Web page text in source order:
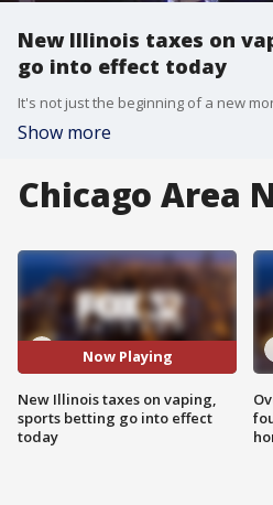
New Illinois taxes on
go into effect today
Show more
Chicago Area
Now Playing
New Illinois taxes on vaping,
sports betting go into effect
today